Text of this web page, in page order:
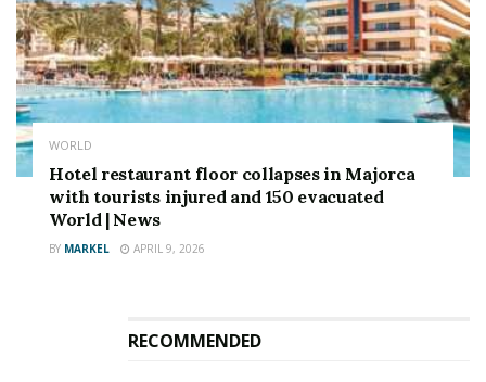
WORLD
Hotel restaurant floor collapses in Majorca
with tourists injured and 150 evacuated
World | News
BY MARKEL APRIL 9, 2026
RECOMMENDED